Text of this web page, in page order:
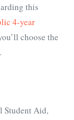
this
4-year
choose the
Student Aid,